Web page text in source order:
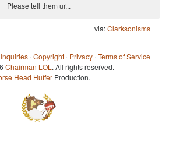
Please tell them ur...
via:Clarksonisms
·Copyright · Privacy ·Terms of Service
Chairman LOL . All rights reserved.
Head Huffer Production.